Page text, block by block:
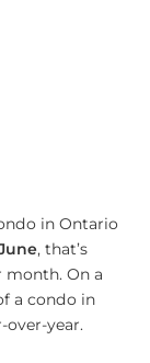
in Ontario
, that’s
On a
a condo in
over-year.